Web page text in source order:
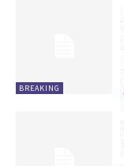
BREAKING